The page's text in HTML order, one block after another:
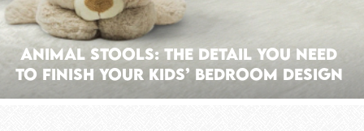
Animal Stools: The Detail You Need
To Finish Your Kids’ Bedroom Design